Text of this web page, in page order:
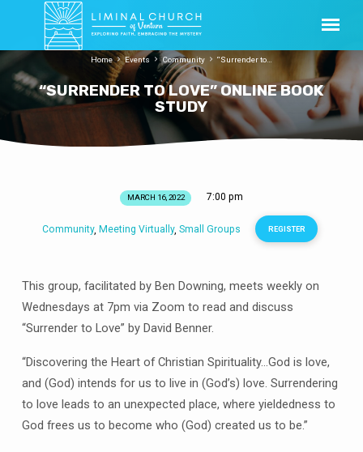
“SURRENDER TO LOVE” ONLINE BOOK
STUDY
Home Events Community “Surrender to…
“SURRENDER
TO
BOOK
STUDY
MARCH 16, 2022 7:00 pm
Community, Meeting Virtually, Small Groups REGISTER
This group, facilitated by Ben Downing, meets weekly on
Wednesdays at 7pm via Zoom to read and discuss
“Surrender to Love” by David Benner.
“Discovering the Heart of Christian Spirituality…God is love,
and (God) intends for us to live in (God’s) love. Surrendering
to love leads to an unexpected place, where yieldedness to
God frees us to become who (God) created us to be.”